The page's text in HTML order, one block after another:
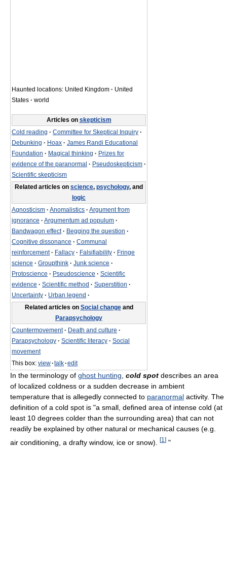
Haunted locations: United Kingdom · United
States · world
Articles on skepticism
Cold reading · Committee for Skeptical Inquiry ·
Debunking · Hoax · James Randi Educational
Foundation · Magical thinking · Prizes for
evidence of the paranormal · Pseudoskepticism ·
Scientific skepticism
Related articles on science, psychology, and
logic
Agnosticism · Anomalistics · Argument from
ignorance · Argumentum ad populum ·
Bandwagon effect · Begging the question ·
Cognitive dissonance · Communal
reinforcement · Fallacy · Falsifiability · Fringe
science · Groupthink · Junk science ·
Protoscience · Pseudoscience · Scientific
evidence · Scientific method · Superstition ·
Uncertainty · Urban legend ·
Related articles on Social changeand
Parapsychology
Countermovement · Death and culture ·
Parapsychology · Scientific literacy · Social
movement
This box: view·talk·edit
In the terminology of ghost hunting cold spot describes an area
of localized coldness or a sudden decrease in ambient
temperature that is allegedly connected to paranormal activity. The
definition of a cold spot is "a small, defined area of intense cold (at
least 10 degrees colder than the surrounding area) that can not
readily be explained by other natural or mechanical causes (e.g.
air conditioning, a drafty window, ice or snow).
[1 ] "